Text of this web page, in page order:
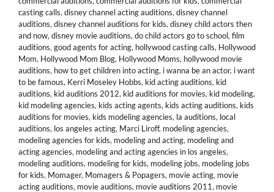
casting calls, disney channel acting auditions, disney channel
auditions, disney channel auditions for kids, disney child actors then
and now, disney movie auditions, do child actors go to school, film
auditions, good agents for acting, hollywood casting calls, Hollywood
Mom, Hollywood Mom Blog, Hollywood Moms, hollywood movie
auditions, how to get children into acting, i wanna be an actor, i want
to be famous, Kerri Moseley Hobbs, kid acting auditions, kid
auditions, kid auditions 2012, kid auditions for movies, kid modeling,
kid modeling agencies, kids acting agents, kids acting auditions, kids
auditions for movies, kids modeling agencies, la auditions, local
auditions, los angeles acting, Marci Liroff, modeling agencies,
modeling agencies for kids, modeling and acting, modeling and
acting agencies, modeling and acting agencies in los angeles,
modeling auditions, modeling for kids, modeling jobs, modeling jobs
for kids, Momager, Momagers & Popagers, movie acting, movie
acting auditions, movie auditions, movie auditions 2011, movie